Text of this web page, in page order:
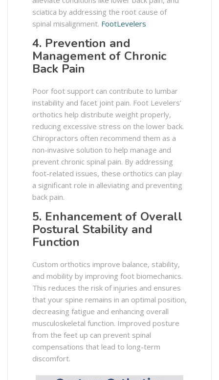
sciatica by addressing the root cause of
spinal misalignment. ​ FootLevelers
4. Prevention and
Management of Chronic
Back Pain
Poor foot support can contribute to lumbar
instability and facet joint pain. Foot Levelers’
orthotics help distribute weight properly,
reducing excessive stress on the lower back.
Chiropractors often recommend them as a
non-invasive solution to help manage and
prevent chronic spinal pain. By addressing
foot-related issues, these orthotics can play
a significant role in alleviating and preventing
back pain.
5. Enhancement of Overall
Postural Stability and
Function
Custom orthotics improve balance, stability,
and mobility by improving foot biomechanics.
This reduces the risk of injuries and ensures
that your spine remains in an optimal position,
decreasing fatigue and enhancing overall
musculoskeletal function. Improved posture
from the feet up can prevent spinal
compensations that lead to long-term
discomfort. ​